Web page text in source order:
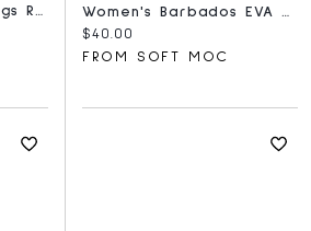
Infants' Skipper II Bugs Rain Boot - Lime
Women's Barbados EVA Slide Sandal - White
Current price:
$40.00
FROM SOFT MOC